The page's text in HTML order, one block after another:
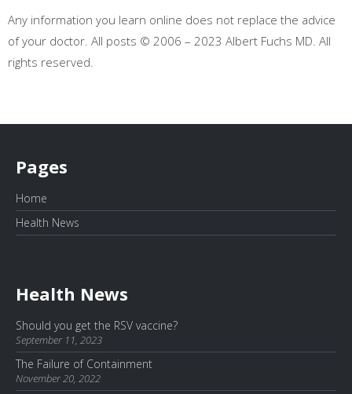
Any information you learn online does not replace the advice
of your doctor. All posts © 2006 – 2023 Albert Fuchs MD. All
rights reserved.
Pages
Home
Health News
Health News
Should you get the RSV vaccine?
September 11, 2023
The Failure of Containment
November 20, 2022